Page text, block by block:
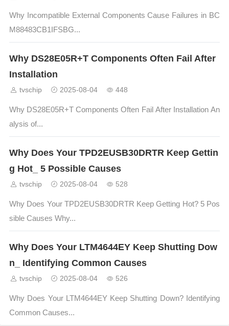
Why Incompatible External Components Cause Failures in BC
M88483CB1IFSBG...
Why DS28E05R+T Components Often Fail After
Installation
tvschip 2025-08-04 448
Why DS28E05R+T Components Often Fail After Installation An
alysis of...
Why Does Your TPD2EUSB30DRTR Keep Gettin
g Hot_ 5 Possible Causes
tvschip 2025-08-04 528
Why Does Your TPD2EUSB30DRTR Keep Getting Hot? 5 Pos
sible Causes Why...
Why Does Your LTM4644EY Keep Shutting Dow
n_ Identifying Common Causes
tvschip 2025-08-04 526
Why Does Your LTM4644EY Keep Shutting Down? Identifying
Common Causes...